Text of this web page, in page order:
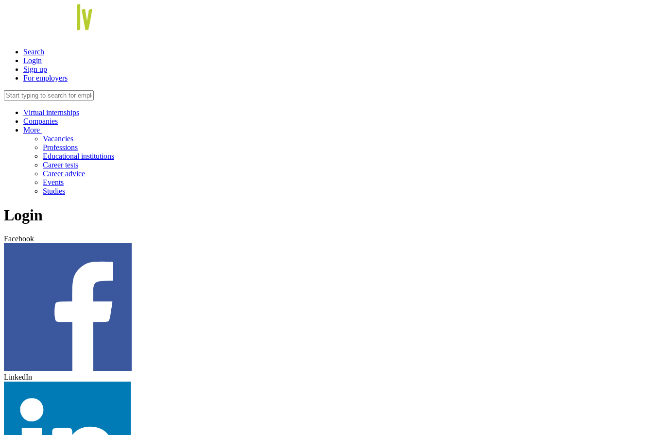
Search
Login
Sign up
For employers
Virtual internships
Companies
More
Vacancies
Professions
Educational institutions
Career tests
Career advice
Events
Studies
Login
Facebook
LinkedIn